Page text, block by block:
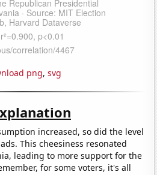
png, svg
increased, so did the level
This cheesiness resonated
leading to more support for the
for some voters, it's all